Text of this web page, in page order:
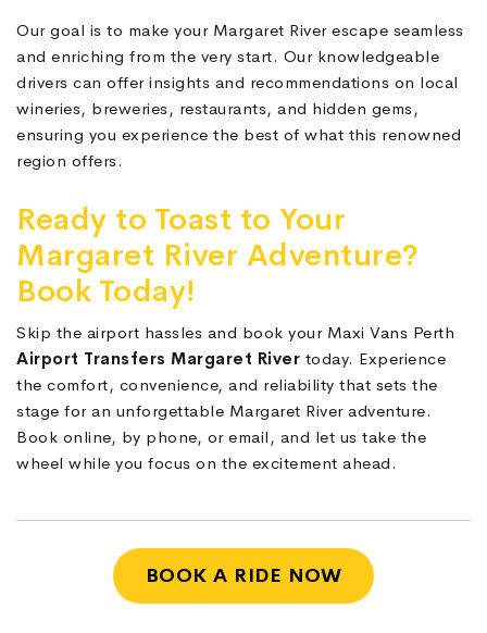
Our goal is to make your Margaret River escape seamless
and enriching from the very start. Our knowledgeable
drivers can offer insights and recommendations on local
wineries, breweries, restaurants, and hidden gems,
ensuring you experience the best of what this renowned
region offers.
Ready to Toast to Your
Margaret River Adventure?
Book Today!
Skip the airport hassles and book your Maxi Vans Perth
Airport Transfers Margaret River today. Experience
the comfort, convenience, and reliability that sets the
stage for an unforgettable Margaret River adventure.
Book online, by phone, or email, and let us take the
wheel while you focus on the excitement ahead.
BOOK A RIDE NOW